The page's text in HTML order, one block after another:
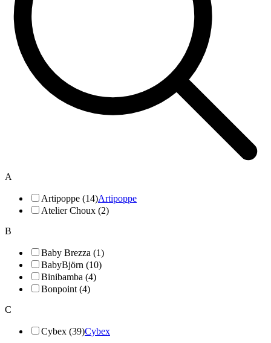
A
Artipoppe (14)Artipoppe
Atelier Choux (2)
B
Baby Brezza (1)
BabyBjörn (10)
Binibamba (4)
Bonpoint (4)
C
Cybex (39)Cybex